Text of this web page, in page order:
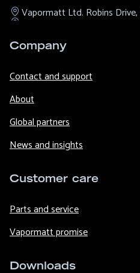
Vapormatt Ltd. Robins Drive,
Company
Contact and support
About
Global partners
News and insights
Customer care
Parts and service
Vapormatt promise
Downloads